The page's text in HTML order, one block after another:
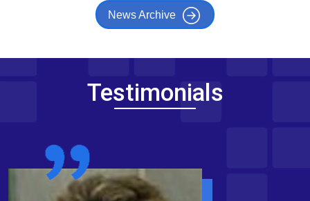
News Archive
Testimonials